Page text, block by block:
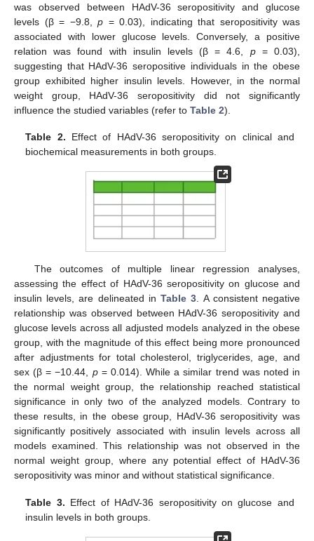
was observed between HAdV-36 seropositivity and glucose
levels (β = −9.8, p = 0.03), indicating that seropositivity was
associated with lower glucose levels. Conversely, a positive
relation was found with insulin levels (β = 4.6, p= 0.03),
suggesting that HAdV-36 seropositive individuals in the obese
group exhibited higher insulin levels. However, in the normal
weight group, HAdV-36 seropositivity did not significantly
influence the studied variables (refer to Table 2).
Table 2. Effect of HAdV-36 seropositivity on clinical and
biochemical measurements in both groups.
The outcomes of multiple linear regression analyses,
assessing the effect of HAdV-36 seropositivity on glucose and
insulin levels, are delineated inTable 3. A consistent negative
relationship was observed between HAdV-36 seropositivity and
glucose levels across all adjusted models analyzed in the obese
group, with the magnitude of this effect being more pronounced
after adjustments for total cholesterol, triglycerides, age, and
sex (β = −10.44, p= 0.014). While a similar trend was noted in
the normal weight group, the relationship reached statistical
significance in only two of the analyzed models. Contrary to
these results, in the obese group, HAdV-36 seropositivity was
significantly positively associated with insulin levels across all
models examined. This relationship was not observed in the
normal weight group, where any potential effect of HAdV-36
seropositivity was minor and without statistical significance.
Table 3. Effect of HAdV-36 seropositivity on glucose and
insulin levels in both groups.